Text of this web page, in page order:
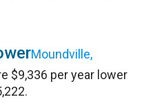
Moundville,
$9,336 per year lower